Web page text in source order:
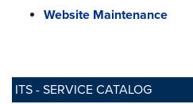
ITS - SERVICE CATALOG
Website Maintenance